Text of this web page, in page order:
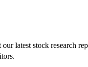
latest stock research